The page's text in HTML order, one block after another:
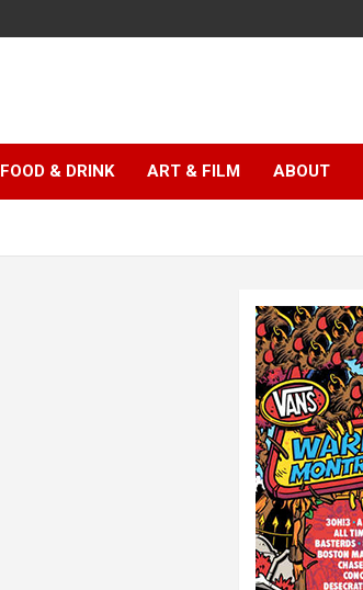
FOOD & DRINK ART & FILM ABOUT